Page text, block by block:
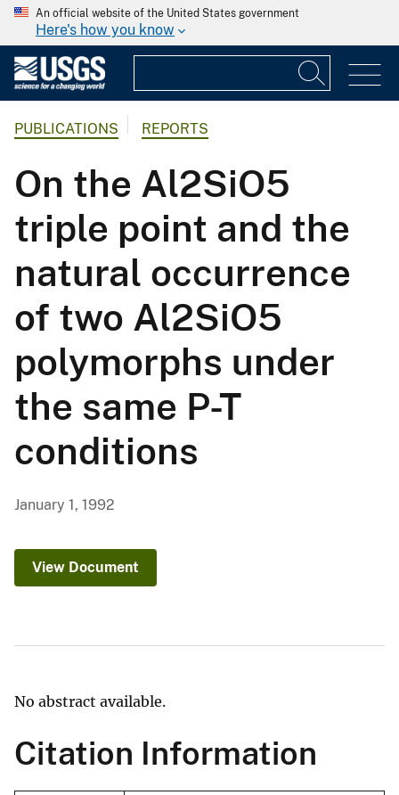
An official website of the United States government
Here's how you know
PUBLICATIONS REPORTS
On the Al2SiO5
triple point and the
natural occurrence
of two Al2SiO5
polymorphs under
the same P-T
conditions
January 1, 1992
View Document
No abstract available.
Citation Information